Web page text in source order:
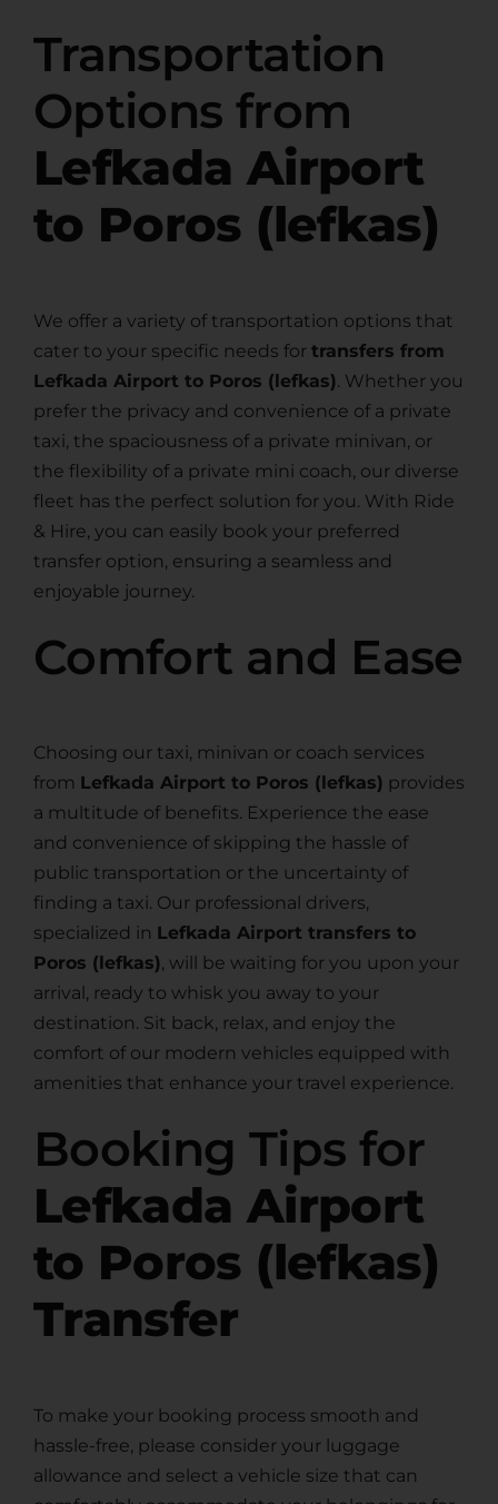
Transportation
Options from
Lefkada Airport
to Poros (lefkas)
We offer a variety of transportation options that
cater to your specific needs for transfers from
Lefkada Airport to Poros (lefkas). Whether you
prefer the privacy and convenience of a private
taxi, the spaciousness of a private minivan, or
the flexibility of a private mini coach, our diverse
fleet has the perfect solution for you. With Ride
& Hire, you can easily book your preferred
transfer option, ensuring a seamless and
enjoyable journey.
Comfort and Ease
Choosing our taxi, minivan or coach services
from Lefkada Airport to Poros (lefkas) provides
a multitude of benefits. Experience the ease
and convenience of skipping the hassle of
public transportation or the uncertainty of
finding a taxi. Our professional drivers,
specialized in Lefkada Airport transfers to
Poros (lefkas), will be waiting for you upon your
arrival, ready to whisk you away to your
destination. Sit back, relax, and enjoy the
comfort of our modern vehicles equipped with
amenities that enhance your travel experience.
Booking Tips for
Lefkada Airport
to Poros (lefkas)
Transfer
To make your booking process smooth and
hassle-free, please consider your luggage
allowance and select a vehicle size that can